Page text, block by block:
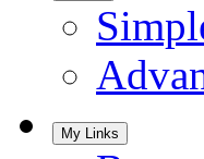
My Links